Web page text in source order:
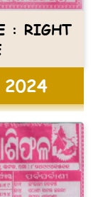
: RIGHT
2024